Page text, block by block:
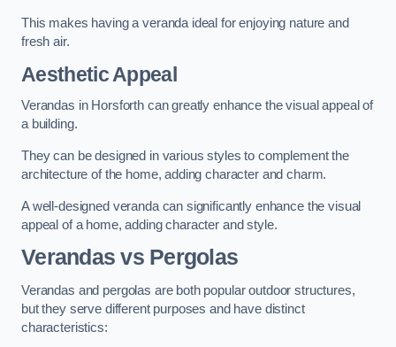
This makes having a veranda ideal for enjoying nature and
fresh air.
Aesthetic Appeal
Verandas in Horsforth can greatly enhance the visual appeal of
a building.
They can be designed in various styles to complement the
architecture of the home, adding character and charm.
A well-designed veranda can significantly enhance the visual
appeal of a home, adding character and style.
Verandas vs Pergolas
Verandas and pergolas are both popular outdoor structures,
but they serve different purposes and have distinct
characteristics: